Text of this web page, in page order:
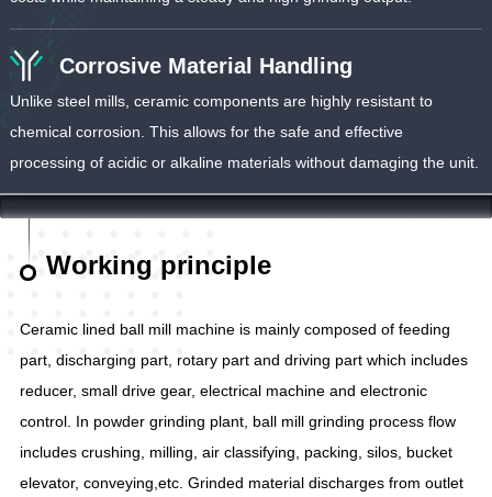
Corrosive Material Handling
Unlike steel mills, ceramic components are highly resistant to
chemical corrosion. This allows for the safe and effective
processing of acidic or alkaline materials without damaging the unit.
Working principle
Ceramic lined ball mill machine is mainly composed of feeding
part, discharging part, rotary part and driving part which includes
reducer, small drive gear, electrical machine and electronic
control. In powder grinding plant, ball mill grinding process flow
includes crushing, milling, air classifying, packing, silos, bucket
elevator, conveying,etc. Grinded material discharges from outlet